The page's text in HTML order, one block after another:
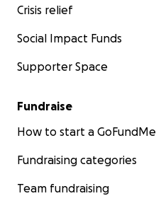
Crisis relief
Social Impact Funds
Supporter Space
Fundraise
How to start a GoFundMe
Fundraising categories
Team fundraising